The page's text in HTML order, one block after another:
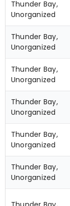
Thunder Bay,
Unorganized
Thunder Bay,
Unorganized
Thunder Bay,
Unorganized
Thunder Bay,
Unorganized
Thunder Bay,
Unorganized
Thunder Bay,
Unorganized